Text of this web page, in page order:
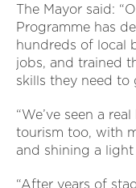
The Mayor said:
Programme has
hundreds of local
jobs, and trained
skills they need to
“We’ve seen a
tourism too, with
and shining a
“After years of